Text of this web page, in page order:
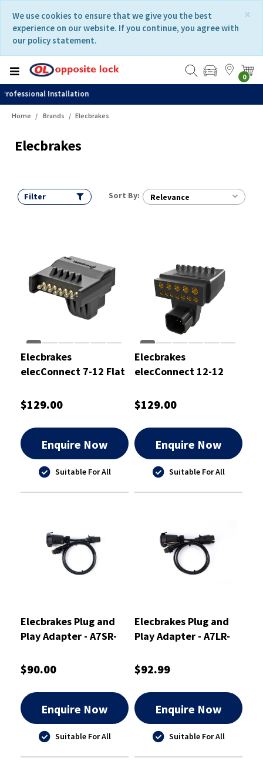
content
navigation
menu
×
We use cookies to ensure that we give you the best
experience on our website. If you continue, you agree with
our policy statement.
0
Home Brands Elecbrakes
Elecbrakes
Filter Sort By: Relevance
Elecbrakes
elecConnect 7-12 Flat
$129.00
Enquire Now
Suitable For All
Elecbrakes
elecConnect 12-12
$129.00
Enquire Now
Suitable For All
Elecbrakes Plug and
Play Adapter - A7SR-
$90.00
Enquire Now
Suitable For All
Elecbrakes Plug and
Play Adapter - A7LR-
$92.99
Enquire Now
Suitable For All